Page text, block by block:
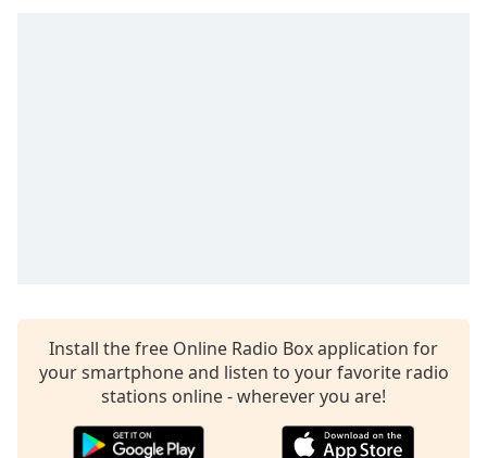
Install the free Online Radio Box application for
your smartphone and listen to your favorite radio
stations online - wherever you are!